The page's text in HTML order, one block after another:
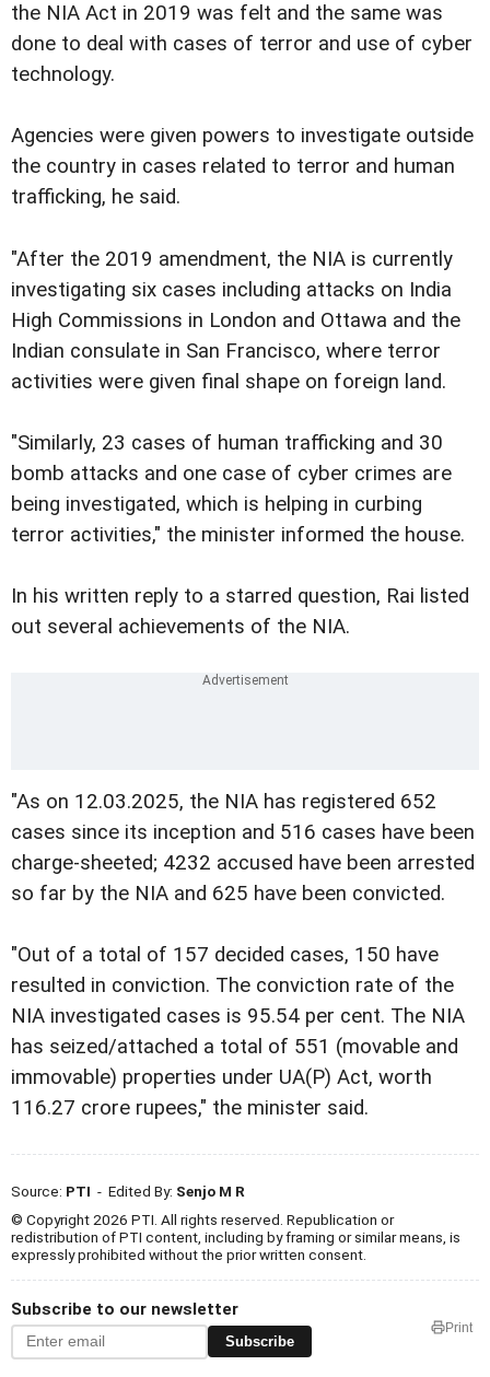
the NIA Act in 2019 was felt and the same was
done to deal with cases of terror and use of cyber
technology.
Agencies were given powers to investigate outside
the country in cases related to terror and human
trafficking, he said.
"After the 2019 amendment, the NIA is currently
investigating six cases including attacks on India
High Commissions in London and Ottawa and the
Indian consulate in San Francisco, where terror
activities were given final shape on foreign land.
"Similarly, 23 cases of human trafficking and 30
bomb attacks and one case of cyber crimes are
being investigated, which is helping in curbing
terror activities," the minister informed the house.
In his written reply to a starred question, Rai listed
out several achievements of the NIA.
"As on 12.03.2025, the NIA has registered 652
cases since its inception and 516 cases have been
charge-sheeted; 4232 accused have been arrested
so far by the NIA and 625 have been convicted.
"Out of a total of 157 decided cases, 150 have
resulted in conviction. The conviction rate of the
NIA investigated cases is 95.54 per cent. The NIA
has seized/attached a total of 551 (movable and
immovable) properties under UA(P) Act, worth
116.27 crore rupees," the minister said.
Source: PTI - Edited By: Senjo M R
© Copyright 2026 PTI. All rights reserved. Republication or
redistribution of PTI content, including by framing or similar means, is
expressly prohibited without the prior written consent.
Subscribe to our newsletter
Subscribe
Print